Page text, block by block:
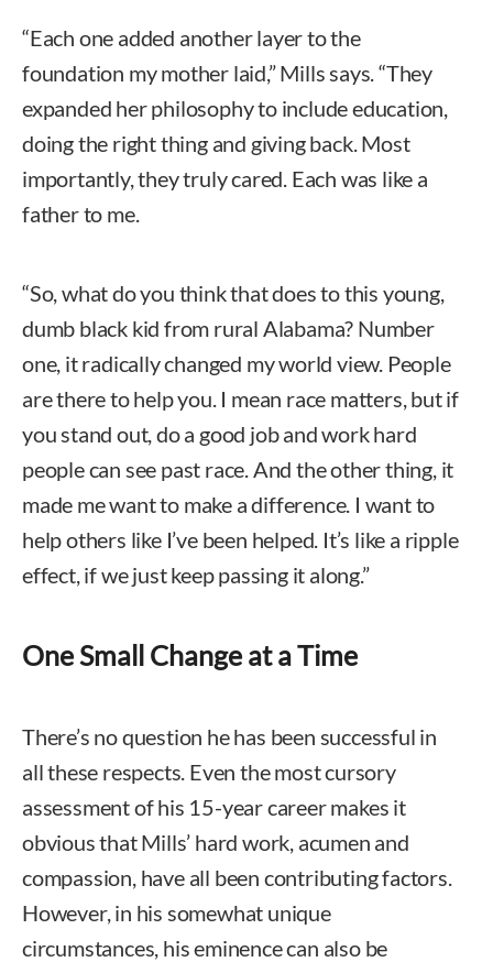
“Each one added another layer to the
foundation my mother laid,” Mills says. “They
expanded her philosophy to include education,
doing the right thing and giving back. Most
importantly, they truly cared. Each was like a
father to me.
“So, what do you think that does to this young,
dumb black kid from rural Alabama? Number
one, it radically changed my world view. People
are there to help you. I mean race matters, but if
you stand out, do a good job and work hard
people can see past race. And the other thing, it
made me want to make a difference. I want to
help others like I’ve been helped. It’s like a ripple
effect, if we just keep passing it along.”
One Small Change at a Time
There’s no question he has been successful in
all these respects. Even the most cursory
assessment of his 15-year career makes it
obvious that Mills’ hard work, acumen and
compassion, have all been contributing factors.
However, in his somewhat unique
circumstances, his eminence can also be